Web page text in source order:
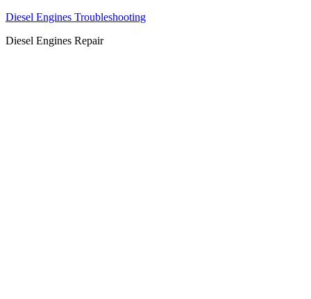
Diesel Engines Troubleshooting
Diesel Engines Repair